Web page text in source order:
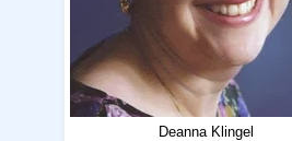
Deanna Klingel